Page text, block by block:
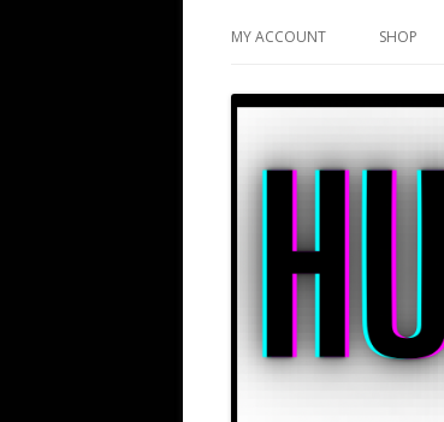
MY ACCOUNT SHOP